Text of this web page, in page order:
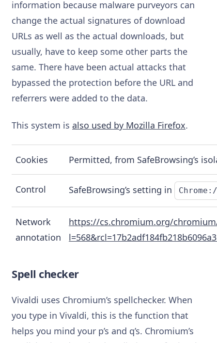
information because malware purveyors can
change the actual signatures of download
URLs as well as the actual downloads, but
usually, have to keep some other parts the
same. There have been actual attacks that
bypassed the protection before the URL and
referrers were added to the data.
This system is also used by Mozilla Firefox.
Cookies Permitted, from SafeBrowsing’s
Control SafeBrowsing’s setting in
Network
annotation
https://cs.chromium.org/
Spell checker
Vivaldi uses Chromium’s spellchecker. When
you type in Vivaldi, this is the function that
helps you mind your p’s and q’s. Chromium’s